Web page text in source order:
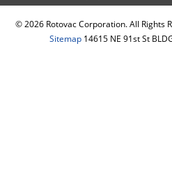
© 2026Rotovac Corporation. All Rights
Sitemap 14615 NE 91st St